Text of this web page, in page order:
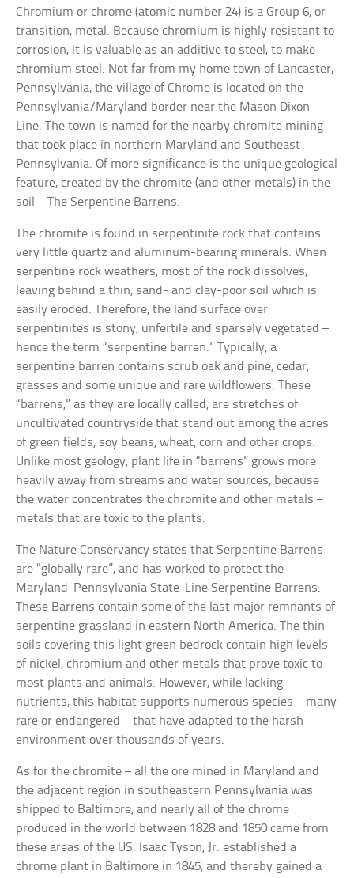
Chromium or chrome (atomic number 24) is a Group 6, or
transition, metal. Because chromium is highly resistant to
corrosion, it is valuable as an additive to steel, to make
chromium steel. Not far from my home town of Lancaster,
Pennsylvania, the village of Chrome is located on the
Pennsylvania/Maryland border near the Mason Dixon
Line. The town is named for the nearby chromite mining
that took place in northern Maryland and Southeast
Pennsylvania. Of more significance is the unique geological
feature, created by the chromite (and other metals) in the
soil – The Serpentine Barrens.
The chromite is found in serpentinite rock that contains
very little quartz and aluminum-bearing minerals. When
serpentine rock weathers, most of the rock dissolves,
leaving behind a thin, sand- and clay-poor soil which is
easily eroded. Therefore, the land surface over
serpentinites is stony, unfertile and sparsely vegetated –
hence the term “serpentine barren.” Typically, a
serpentine barren contains scrub oak and pine, cedar,
grasses and some unique and rare wildflowers. These
“barrens,” as they are locally called, are stretches of
uncultivated countryside that stand out among the acres
of green fields, soy beans, wheat, corn and other crops.
Unlike most geology, plant life in “barrens” grows more
heavily away from streams and water sources, because
the water concentrates the chromite and other metals –
metals that are toxic to the plants.
The Nature Conservancy states that Serpentine Barrens
are “globally rare”, and has worked to protect the
Maryland-Pennsylvania State-Line Serpentine Barrens.
These Barrens contain some of the last major remnants of
serpentine grassland in eastern North America. The thin
soils covering this light green bedrock contain high levels
of nickel, chromium and other metals that prove toxic to
most plants and animals. However, while lacking
nutrients, this habitat supports numerous species—many
rare or endangered—that have adapted to the harsh
environment over thousands of years.
As for the chromite – all the ore mined in Maryland and
the adjacent region in southeastern Pennsylvania was
shipped to Baltimore, and nearly all of the chrome
produced in the world between 1828 and 1850 came from
these areas of the US. Isaac Tyson, Jr. established a
chrome plant in Baltimore in 1845, and thereby gained a